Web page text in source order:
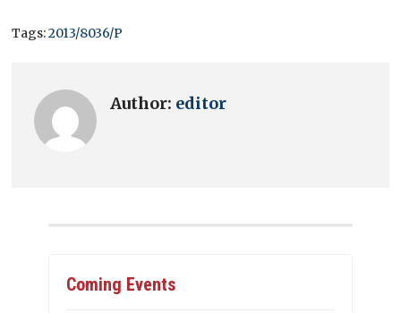
Tags:2013/8036/P
Author: editor
Coming Events